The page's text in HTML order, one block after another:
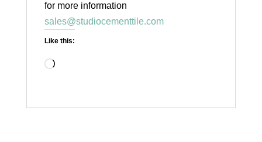
for more information
sales@studiocementtile.com
Like this:
Loading…